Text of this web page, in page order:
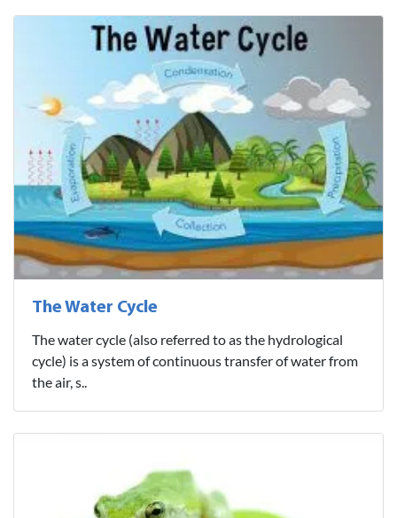
The Water Cycle
The water cycle (also referred to as the hydrological
cycle) is a system of continuous transfer of water from
the air, s..